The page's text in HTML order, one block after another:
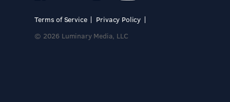
Terms of Service
Privacy Policy
© 2026 Luminary Media, LLC